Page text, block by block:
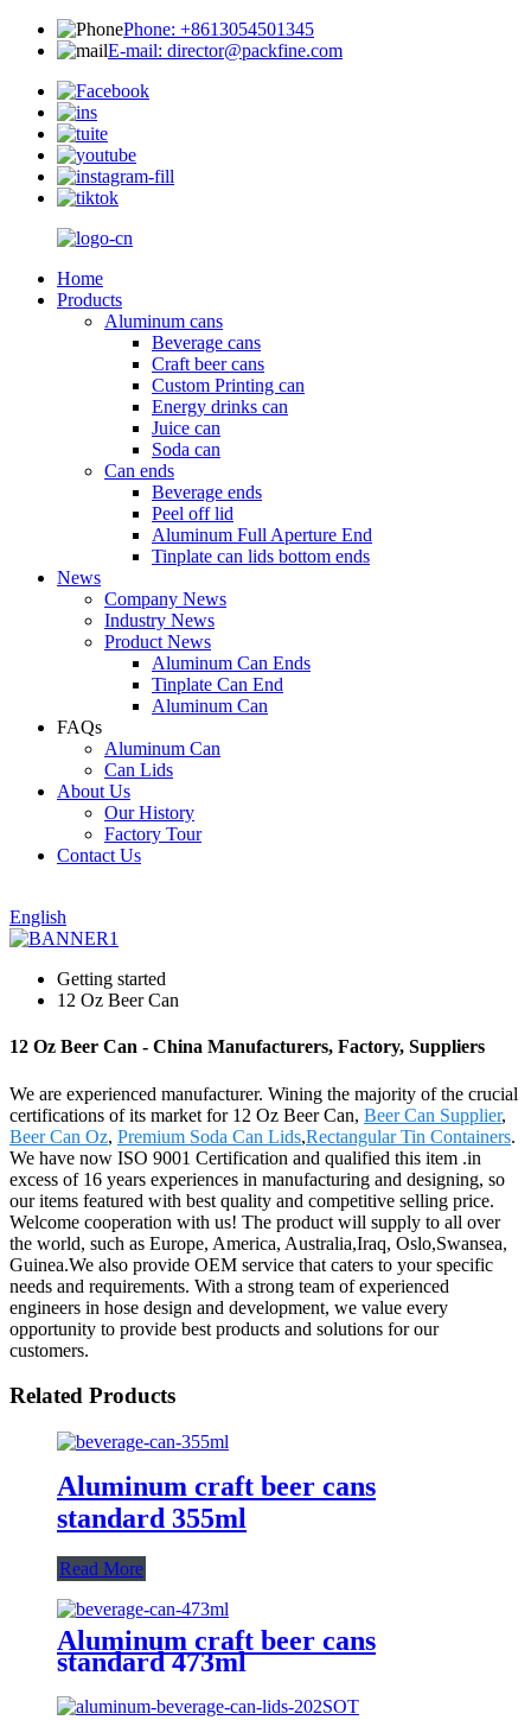
Phone: +8613054501345
E-mail: director@packfine.com
Home
Products
Aluminum cans
Beverage cans
Craft beer cans
Custom Printing can
Energy drinks can
Juice can
Soda can
Can ends
Beverage ends
Peel off lid
Aluminum Full Aperture End
Tinplate can lids bottom ends
News
Company News
Industry News
Product News
Aluminum Can Ends
Tinplate Can End
Aluminum Can
FAQs
Aluminum Can
Can Lids
About Us
Our History
Factory Tour
Contact Us
English
Getting started
12 Oz Beer Can
12 Oz Beer Can - China Manufacturers, Factory, Suppliers
We are experienced manufacturer. Wining the majority of the crucial
certifications of its market for 12 Oz Beer Can, Beer Can Supplier,
Beer Can Oz, Premium Soda Can Lids,Rectangular Tin Containers.
We have now ISO 9001 Certification and qualified this item .in
excess of 16 years experiences in manufacturing and designing, so
our items featured with best quality and competitive selling price.
Welcome cooperation with us! The product will supply to all over
the world, such as Europe, America, Australia,Iraq, Oslo,Swansea,
Guinea.We also provide OEM service that caters to your specific
needs and requirements. With a strong team of experienced
engineers in hose design and development, we value every
opportunity to provide best products and solutions for our
customers.
Related Products
Aluminum craft beer cans
standard 355ml
Read More
Aluminum craft beer cans
standard 473ml